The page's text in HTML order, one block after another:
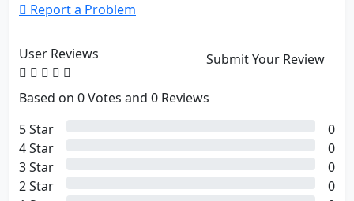
Report a Problem
User Reviews Submit Your Review
Based on 0 Votes and 0 Reviews
5 Star
0
4 Star
0
3 Star
0
2 Star
0